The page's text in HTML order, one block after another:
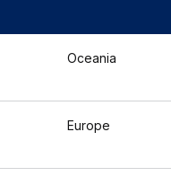
Oceania
Europe